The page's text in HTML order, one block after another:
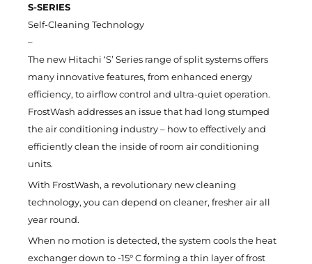
S-SERIES
Self-Cleaning Technology
–
The new Hitachi ‘S’ Series range of split systems offers
many innovative features, from enhanced energy
efficiency, to airflow control and ultra-quiet operation.
FrostWash addresses an issue that had long stumped
the air conditioning industry – how to effectively and
efficiently clean the inside of room air conditioning
units.
With FrostWash, a revolutionary new cleaning
technology, you can depend on cleaner, fresher air all
year round.
When no motion is detected, the system cools the heat
exchanger down to -15° C forming a thin layer of frost